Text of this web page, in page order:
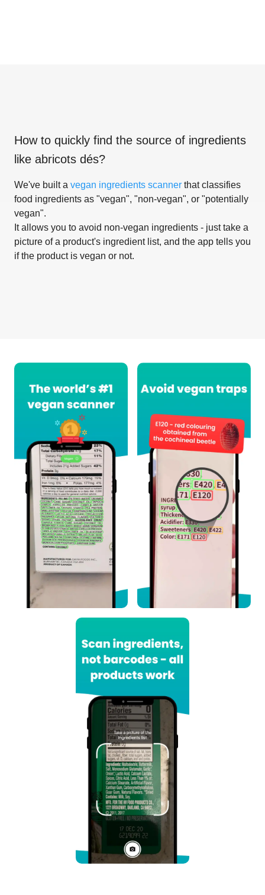
How to quickly find the source of ingredients
like abricots dés?
We've built a vegan ingredients scanner that classifies
food ingredients as "vegan", "non-vegan", or "potentially
vegan".
It allows you to avoid non-vegan ingredients - just take a
picture of a product's ingredient list, and the app tells you
if the product is vegan or not.